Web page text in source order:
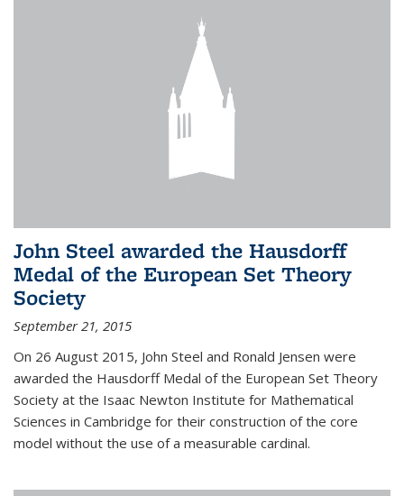
John Steel awarded the Hausdorff
Medal of the European Set Theory
Society
September 21, 2015
On 26 August 2015, John Steel and Ronald Jensen were
awarded the Hausdorff Medal of the European Set Theory
Society at the Isaac Newton Institute for Mathematical
Sciences in Cambridge for their construction of the core
model without the use of a measurable cardinal.